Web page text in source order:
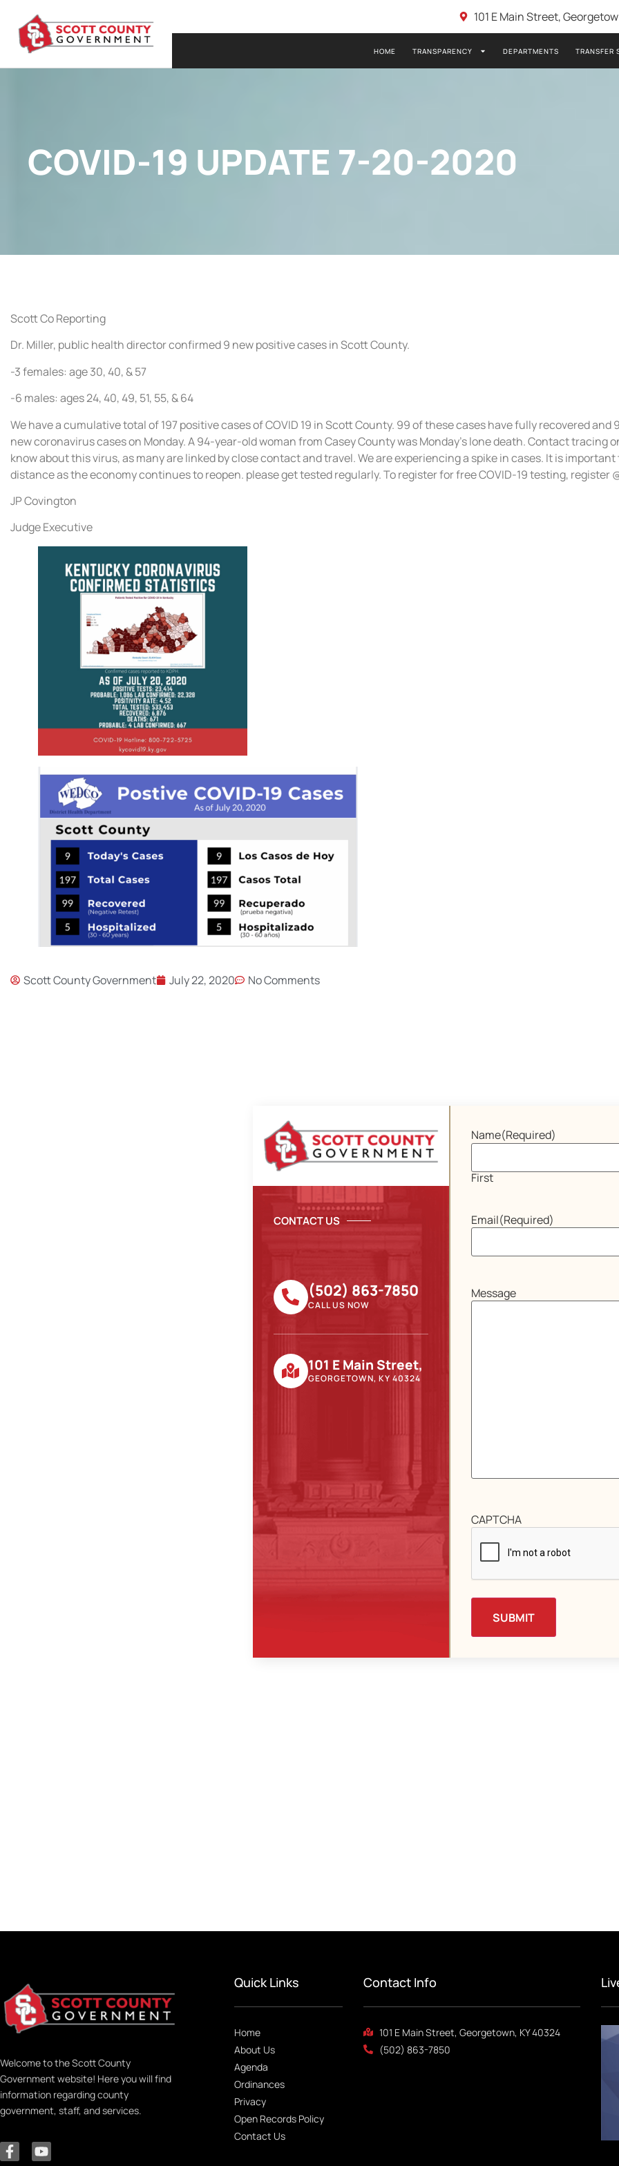
101 E Main Street,
HOME TRANSPARENCY DEPARTMENTS TRANSFER
COVID-19 UPDATE 7-20-2020
Scott Co Reporting
Dr. Miller, public health director confirmed 9 new positive cases in Scott County.
-3 females: age 30, 40, & 57
-6 males: ages 24, 40, 49, 51, 55, & 64
We have a cumulative total of 197 positive cases of COVID 19 in Scott County. 99 of these cases have fully recovered and
new coronavirus cases on Monday. A 94-year-old woman from Casey County was Monday’s lone death. Contact tracing
know about this virus, as many are linked by close contact and travel. We are experiencing a spike in cases. It is
distance as the economy continues to reopen. please get tested regularly. To register for free COVID-19 testing, register
JP Covington
Judge Executive
Scott County Government July 22, 2020 No Comments
CONTACT US
(502) 863-7850
CALL US NOW
101 E Main Street,
GEORGETOWN, KY 40324
Name(Required)
First
Email(Required)
Message
CAPTCHA
Welcome to the Scott County
Government website! Here you will find
information regarding county
government, staff, and services.
Quick Links
Home
About Us
Agenda
Ordinances
Privacy
Open Records Policy
Contact Us
Contact Info
101 E Main Street, Georgetown, KY 40324
(502) 863-7850